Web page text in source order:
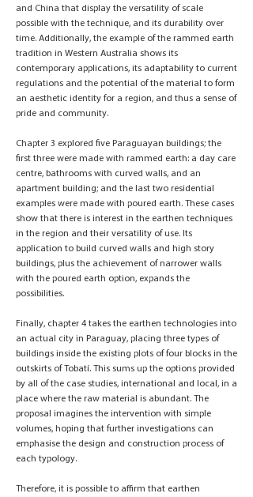
and China that display the versatility of scale
possible with the technique, and its durability over
time. Additionally, the example of the rammed earth
tradition in Western Australia shows its
contemporary applications, its adaptability to current
regulations and the potential of the material to form
an aesthetic identity for a region, and thus a sense of
pride and community.
Chapter 3 explored five Paraguayan buildings; the
first three were made with rammed earth: a day care
centre, bathrooms with curved walls, and an
apartment building; and the last two residential
examples were made with poured earth. These cases
show that there is interest in the earthen techniques
in the region and their versatility of use. Its
application to build curved walls and high story
buildings, plus the achievement of narrower walls
with the poured earth option, expands the
possibilities.
Finally, chapter 4 takes the earthen technologies into
an actual city in Paraguay, placing three types of
buildings inside the existing plots of four blocks in the
outskirts of Tobatí. This sums up the options provided
by all of the case studies, international and local, in a
place where the raw material is abundant. The
proposal imagines the intervention with simple
volumes, hoping that further investigations can
emphasise the design and construction process of
each typology.
Therefore, it is possible to affirm that earthen